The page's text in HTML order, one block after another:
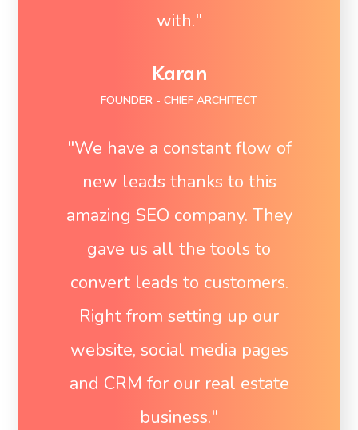
with."
Karan
FOUNDER - CHIEF ARCHITECT
"We have a constant flow of
new leads thanks to this
amazing SEO company. They
gave us all the tools to
convert leads to customers.
Right from setting up our
website, social media pages
and CRM for our real estate
business."